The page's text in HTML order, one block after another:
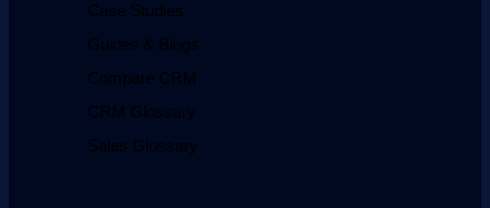
Case Studies
Guides & Blogs
Compare CRM
CRM Glossary
Sales Glossary